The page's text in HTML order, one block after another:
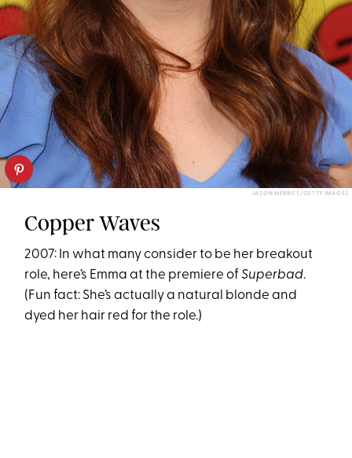
JASON MERRITT/GETTY IMAGES
Copper Waves
2007: In what many consider to be her breakout
role, here’s Emma at the premiere ofSuperbad.
(Fun fact: She’s actually a natural blonde and
dyed her hair red for the role.)